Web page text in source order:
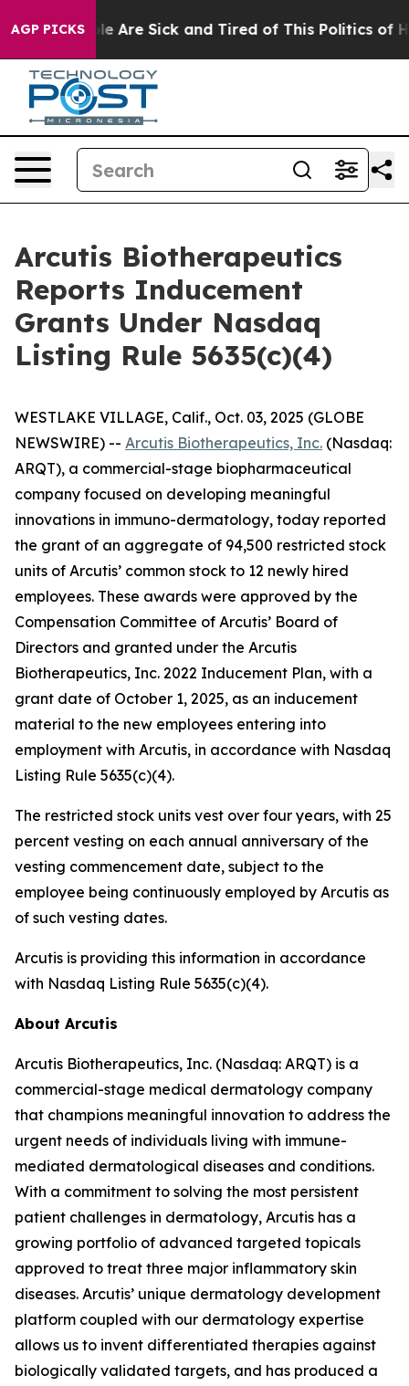
AGP PICKS
“People Are Sick and Tired of This Politics of
Arcutis Biotherapeutics
Reports Inducement
Grants Under Nasdaq
Listing Rule 5635(c)(4)
WESTLAKE VILLAGE, Calif., Oct. 03, 2025 (GLOBE
NEWSWIRE) -- Arcutis Biotherapeutics, Inc. (Nasdaq:
ARQT), a commercial-stage biopharmaceutical
company focused on developing meaningful
innovations in immuno-dermatology, today reported
the grant of an aggregate of 94,500 restricted stock
units of Arcutis’ common stock to 12 newly hired
employees. These awards were approved by the
Compensation Committee of Arcutis’ Board of
Directors and granted under the Arcutis
Biotherapeutics, Inc. 2022 Inducement Plan, with a
grant date of October 1, 2025, as an inducement
material to the new employees entering into
employment with Arcutis, in accordance with Nasdaq
Listing Rule 5635(c)(4).
The restricted stock units vest over four years, with 25
percent vesting on each annual anniversary of the
vesting commencement date, subject to the
employee being continuously employed by Arcutis as
of such vesting dates.
Arcutis is providing this information in accordance
with Nasdaq Listing Rule 5635(c)(4).
About Arcutis
Arcutis Biotherapeutics, Inc. (Nasdaq: ARQT) is a
commercial-stage medical dermatology company
that champions meaningful innovation to address the
urgent needs of individuals living with immune-
mediated dermatological diseases and conditions.
With a commitment to solving the most persistent
patient challenges in dermatology, Arcutis has a
growing portfolio of advanced targeted topicals
approved to treat three major inflammatory skin
diseases. Arcutis’ unique dermatology development
platform coupled with our dermatology expertise
allows us to invent differentiated therapies against
biologically validated targets, and has produced a